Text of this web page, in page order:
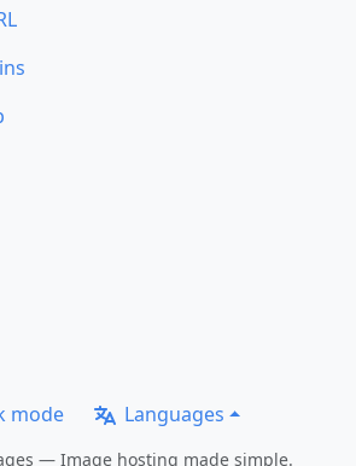
mode Languages
— Image hosting made simple.